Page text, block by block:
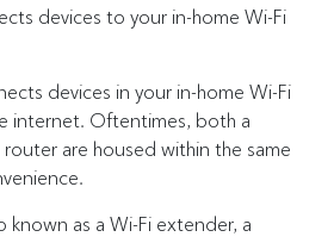
devices to your in-home Wi-Fi
devices in your in-home Wi-Fi
internet. Oftentimes, both a
are housed within the same
known as a Wi-Fi extender, a